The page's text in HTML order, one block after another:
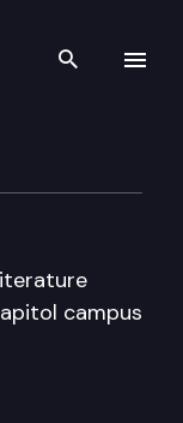
Search
campus